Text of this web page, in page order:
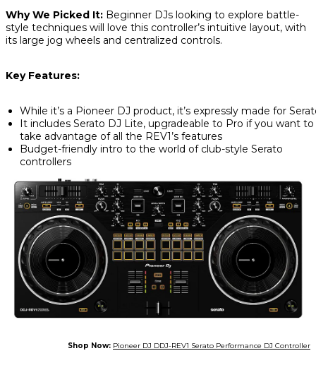
Why We Picked It: Beginner DJs looking to explore battle-
style techniques will love this controller’s intuitive layout, with
its large jog wheels and centralized controls.
Key Features:
While it’s a Pioneer DJ product, it’s expressly made for
It includes Serato DJ Lite, upgradeable to Pro if you want to
take advantage of all the REV1’s features
Budget-friendly intro to the world of club-style Serato
controllers
Shop Now: Pioneer DJ DDJ-REV1 Serato Performance DJ Controller